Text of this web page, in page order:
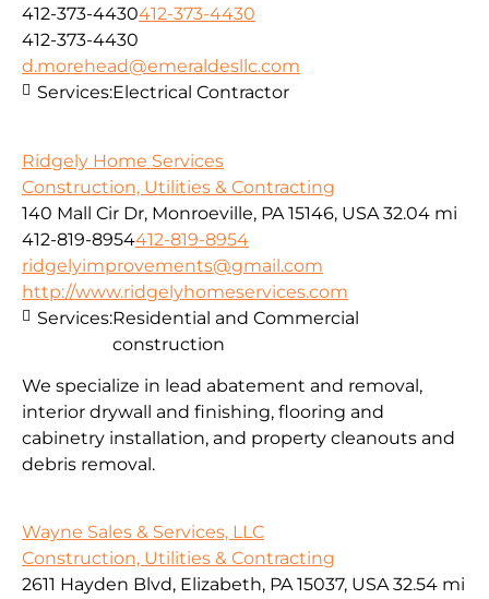
412-373-4430412-373-4430
412-373-4430
d.morehead@emeraldesllc.com
Services:Electrical Contractor
Ridgely Home Services
Construction, Utilities & Contracting
140 Mall Cir Dr, Monroeville, PA 15146, USA 32.04 mi
412-819-8954412-819-8954
ridgelyimprovements@gmail.com
http://www.ridgelyhomeservices.com
We specialize in lead abatement and removal,
interior drywall and finishing, flooring and
cabinetry installation, and property cleanouts and
debris removal.
Services:Residential and Commercial
construction
Wayne Sales & Services, LLC
Construction, Utilities & Contracting
2611 Hayden Blvd, Elizabeth, PA 15037, USA 32.54 mi